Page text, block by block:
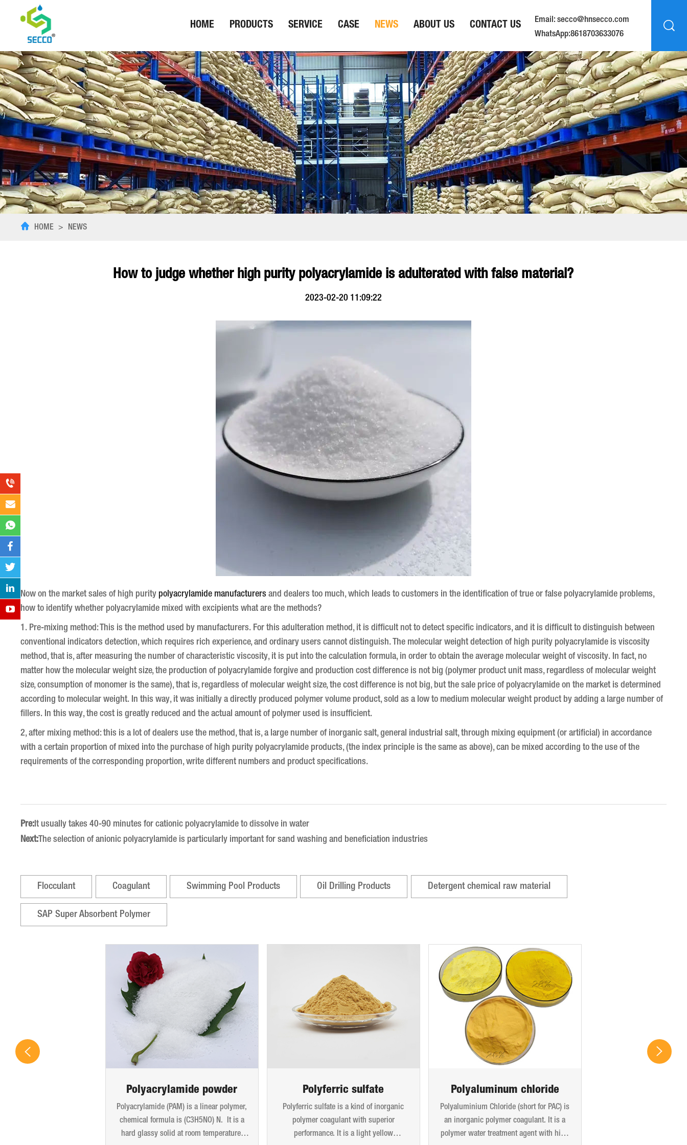
HOME PRODUCTS SERVICE CASE NEWS ABOUT US CONTACT US
Email: secco@hnsecco.com
WhatsApp:8618703633076
HOME > NEWS
How to judge whether high purity polyacrylamide is adulterated with false material?
2023-02-20 11:09:22
Now on the market sales of high purity polyacrylamide manufacturers and dealers too much, which leads to customers in the identification of true or false polyacrylamide problems,
how to identify whether polyacrylamide mixed with excipients what are the methods?
1. Pre-mixing method: This is the method used by manufacturers. For this adulteration method, it is difficult not to detect specific indicators, and it is difficult to distinguish between
conventional indicators detection, which requires rich experience, and ordinary users cannot distinguish. The molecular weight detection of high purity polyacrylamide is viscosity
method, that is, after measuring the number of characteristic viscosity, it is put into the calculation formula, in order to obtain the average molecular weight of viscosity. In fact, no
matter how the molecular weight size, the production of polyacrylamide forgive and production cost difference is not big (polymer product unit mass, regardless of molecular weight
size, consumption of monomer is the same), that is, regardless of molecular weight size, the cost difference is not big, but the sale price of polyacrylamide on the market is determined
according to molecular weight. In this way, it was initially a directly produced polymer volume product, sold as a low to medium molecular weight product by adding a large number of
fillers. In this way, the cost is greatly reduced and the actual amount of polymer used is insufficient.
2, after mixing method: this is a lot of dealers use the method, that is, a large number of inorganic salt, general industrial salt, through mixing equipment (or artificial) in accordance
with a certain proportion of mixed into the purchase of high purity polyacrylamide products, (the index principle is the same as above), can be mixed according to the use of the
requirements of the corresponding proportion, write different numbers and product specifications.
Pre:It usually takes 40-90 minutes for cationic polyacrylamide to dissolve in water
Next:The selection of anionic polyacrylamide is particularly important for sand washing and beneficiation industries
Flocculant Coagulant Swimming Pool Products Oil Drilling Products Detergent chemical raw material
SAP Super Absorbent Polymer
Polyacrylamide powder
Polyacrylamide (PAM) is a linear polymer,
chemical formula is (C3H5NO) N. It is a
hard glassy solid at room temperature.
Polyferric sulfate
Polyferric sulfate is a kind of inorganic
polymer coagulant with superior
performance. It is a light yellow
Polyaluminum chloride
Polyaluminium Chloride (short for PAC) is
an inorganic polymer coagulant. It is a
polymer water treatment agent with high